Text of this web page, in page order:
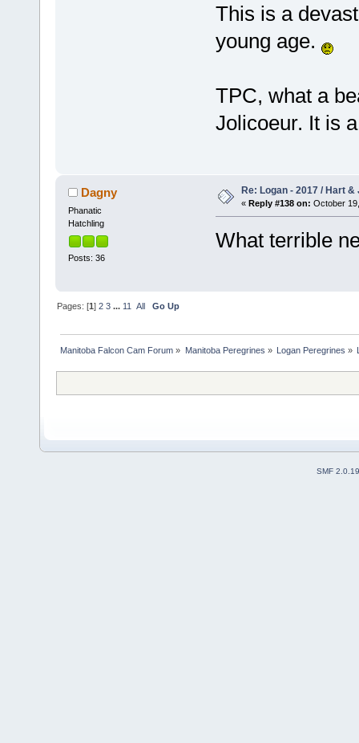
This is a
young age.
TPC, what a
Jolicoeur. It is
Dagny
Phanatic
Hatchling
Posts: 36
Re: Logan - 2017 / Hart
« Reply #138 on: October
What terrible
Pages: [1]2 3 ...11 All Go Up
Manitoba Falcon Cam Forum » Manitoba Peregrines » Logan Peregrines »
SMF 2.0.19